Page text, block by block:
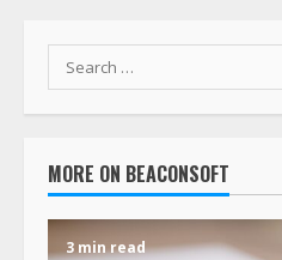
MORE ON BEACONSOFT
3 min read